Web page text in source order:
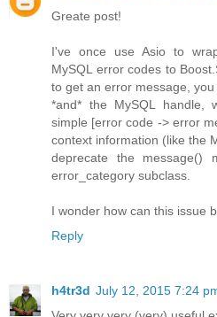
Greate post!
I've once use Asio to
MySQL error codes to
to get an error message,
*and* the MySQL handle,
simple [error code -> error
context information (like the
deprecate the message()
error_category subclass.
I wonder how can this issue
Reply
h4tr3d July 12, 2015 7:24